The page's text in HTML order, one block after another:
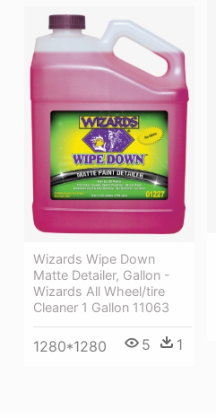
Wizards Wipe Down
Matte Detailer, Gallon -
Wizards All Wheel/tire
Cleaner 1 Gallon 11063
1280*1280 5 1